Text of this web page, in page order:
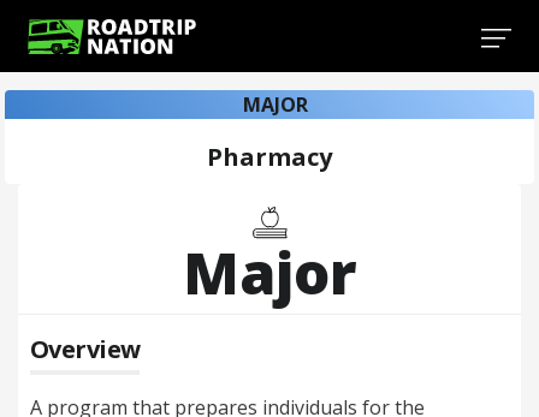
MAJOR
Pharmacy
Major
Overview
A program that prepares individuals for the